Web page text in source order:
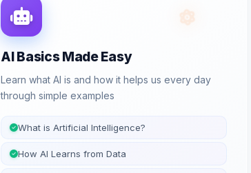
AI Basics Made Easy
Learn what AI is and how it helps us every day
through simple examples
What is Artificial Intelligence?
How AI Learns from Data